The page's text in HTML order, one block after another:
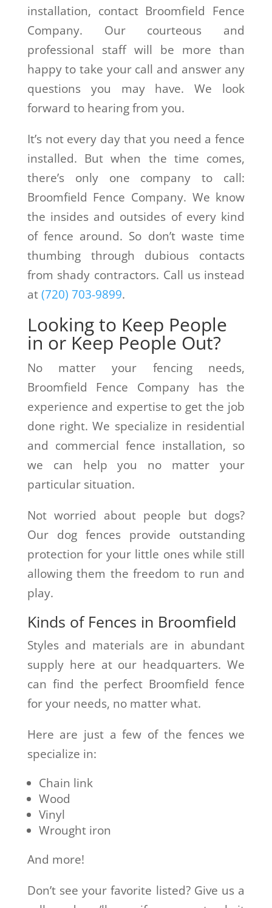
installation, contact Broomfield Fence
Company. Our courteous and
professional staff will be more than
happy to take your call and answer any
questions you may have. We look
forward to hearing from you.
It’s not every day that you need a fence
installed. But when the time comes,
there’s only one company to call:
Broomfield Fence Company. We know
the insides and outsides of every kind
of fence around. So don’t waste time
thumbing through dubious contacts
from shady contractors. Call us instead
at(720) 703-9899.
Looking to Keep People
in or Keep People Out?
No matter your fencing needs,
Broomfield Fence Company has the
experience and expertise to get the job
done right. We specialize in residential
and commercial fence installation, so
we can help you no matter your
particular situation.
Not worried about people but dogs?
Our dog fences provide outstanding
protection for your little ones while still
allowing them the freedom to run and
play.
Kinds of Fences in Broomfield
Styles and materials are in abundant
supply here at our headquarters. We
can find the perfect Broomfield fence
for your needs, no matter what.
Here are just a few of the fences we
specialize in:
Chain link
Wood
Vinyl
Wrought iron
And more!
Don’t see your favorite listed? Give us a